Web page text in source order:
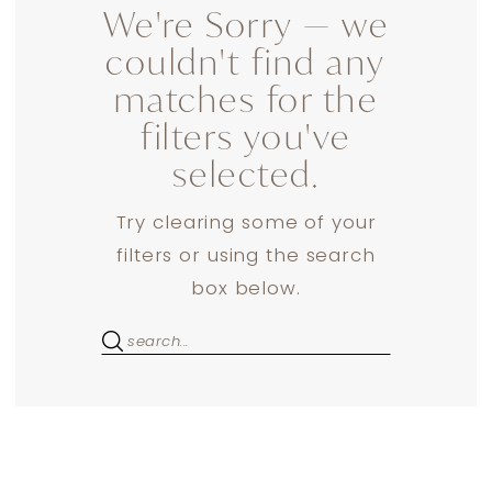
We're Sorry — we
couldn't find any
matches for the
filters you've
selected.
Try clearing some of your
filters or using the search
box below.